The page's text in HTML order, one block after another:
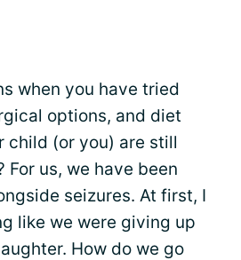
when you have tried
options, and diet
child (or you) are still
For us, we have been
seizures. At first, I
like we were giving up
How do we go